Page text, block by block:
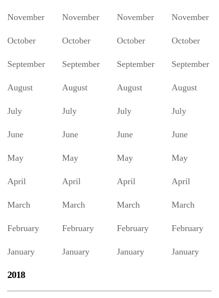
November
October
September
August
July
June
May
April
March
February
January
November
October
September
August
July
June
May
April
March
February
January
November
October
September
August
July
June
May
April
March
February
January
November
October
September
August
July
June
May
April
March
February
January
2018